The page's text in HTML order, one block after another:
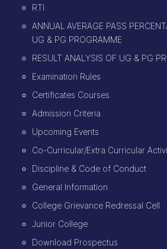
RTI
ANNUAL AVERAGE PASS
UG & PG PROGRAMME
RESULT ANALYSIS OF UG & PG
Examination Rules
Certificates Courses
Admission Criteria
Upcoming Events
Co-Curricular/Extra Curricular
Discipline & Code of Conduct
General Information
College Grievance Redressal Cell
Junior College
Download Prospectus